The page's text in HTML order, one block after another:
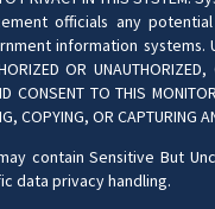
officials any
information systems.
OR UNAUTHORIZED,
CONSENT TO THIS
COPYING, OR CAPTURING
contain Sensitive But
data privacy handling.